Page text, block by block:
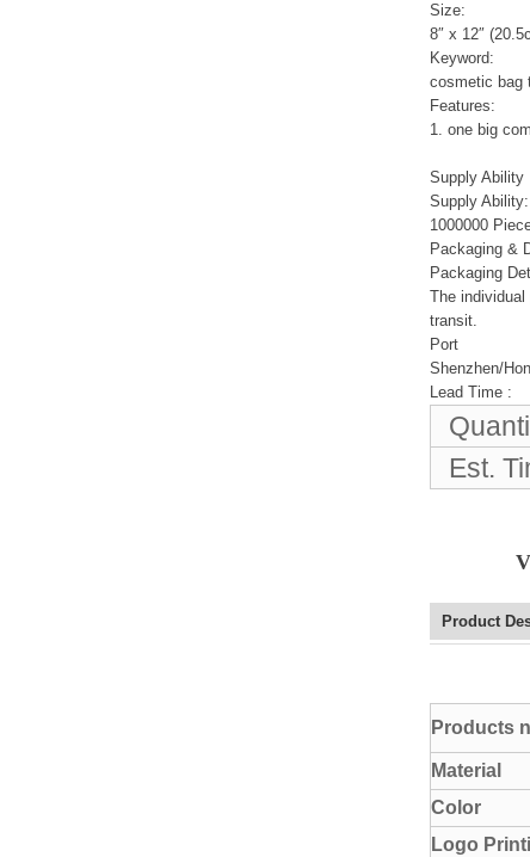
Size:
8″ x 12″
Keyword:
cosmetic bag
Features:
1. one big
Supply Ability
Supply Ability:
1000000
Packaging &
Packaging
The
transit.
Port
Shenzhen/
Lead Time :
Est.
Product
Products
Material
Color
Logo